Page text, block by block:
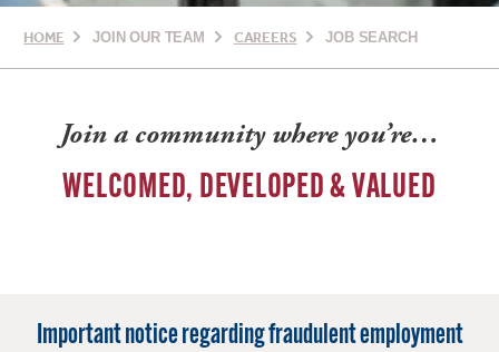
HOME JOIN OUR TEAM CAREERS JOB SEARCH
Join a community where you’re…
WELCOMED, DEVELOPED & VALUED
Important notice regarding fraudulent employment